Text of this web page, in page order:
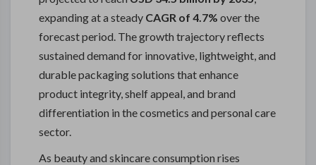
expanding at a steady CAGR of 4.7% over the
forecast period. The growth trajectory reflects
sustained demand for innovative, lightweight, and
durable packaging solutions that enhance
product integrity, shelf appeal, and brand
differentiation in the cosmetics and personal care
sector.
As beauty and skincare consumption rises